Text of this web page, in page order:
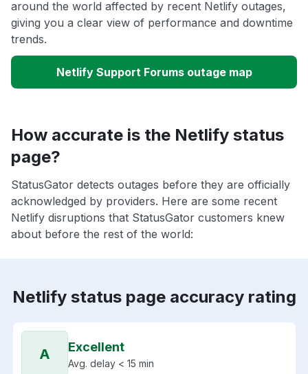
around the world affected by recent Netlify outages,
giving you a clear view of performance and downtime
trends.
Netlify Support Forums outage map
How accurate is the Netlify status
page?
StatusGator detects outages before they are officially
acknowledged by providers. Here are some recent
Netlify disruptions that StatusGator customers knew
about before the rest of the world:
Netlify status page accuracy rating
A Excellent
Avg. delay < 15 min